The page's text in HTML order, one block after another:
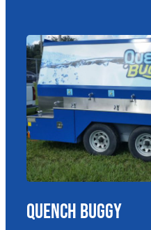
Quench Buggy